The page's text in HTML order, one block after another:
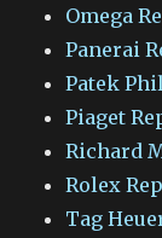
Omega
Panerai
Patek
Piaget
Richard
Rolex
Tag